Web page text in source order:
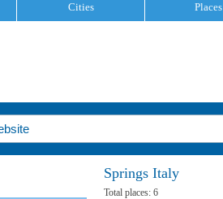
Cities Places
Springs Italy
Total places: 6